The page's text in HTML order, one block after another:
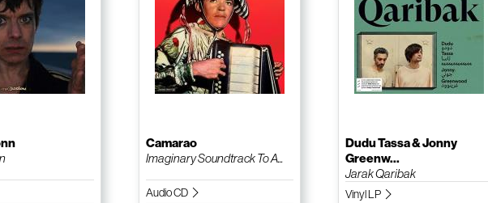
Camarao
Imaginary Soundtrack To A...
Audio CD
Dudu Tassa & Jonny
Greenw...
Jarak Qaribak
Vinyl LP